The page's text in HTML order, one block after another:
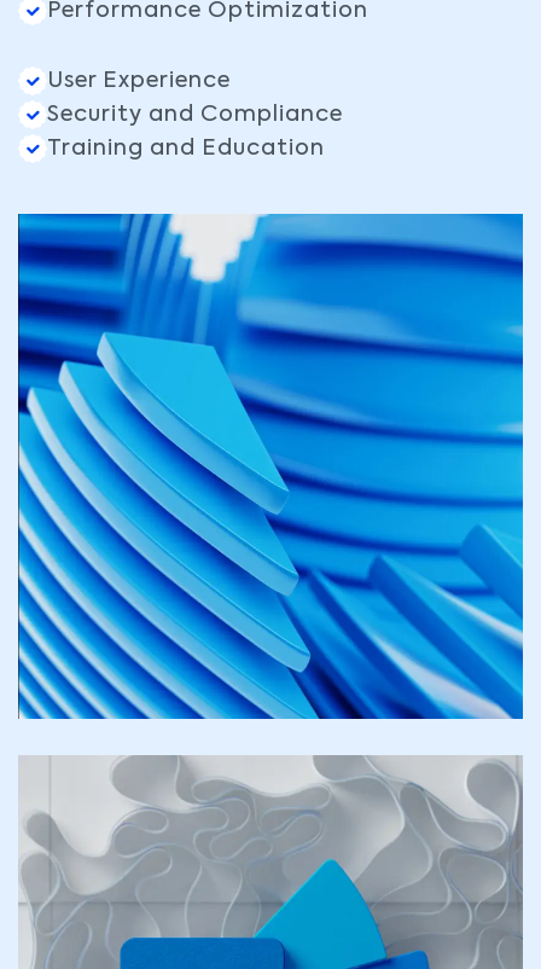
Performance Optimization
User Experience
Security and Compliance
Training and Education